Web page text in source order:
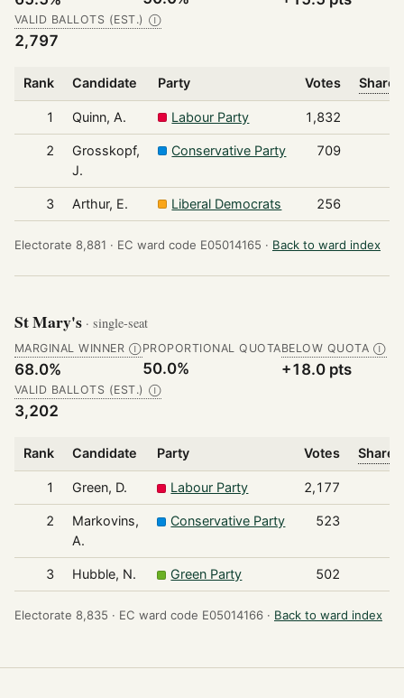
VALID BALLOTS (EST.) Ⓘ
2,797
Rank Candidate Party Votes Share
1 Quinn, A. Labour Party 1,832
2
Grosskopf,
J.
Conservative Party 709
3 Arthur, E. Liberal Democrats 256
Electorate 8,881 · EC ward code E05014165 · Back to ward index
St Mary's · single-seat
MARGINAL WINNER Ⓘ
68.0%
PROPORTIONAL QUOTA
50.0%
BELOW QUOTA Ⓘ
+18.0 pts
VALID BALLOTS (EST.) Ⓘ
3,202
Rank Candidate Party Votes Share
1 Green, D. Labour Party 2,177
2
Markovins,
A.
Conservative Party 523
3 Hubble, N. Green Party 502
Electorate 8,835 · EC ward code E05014166 · Back to ward index